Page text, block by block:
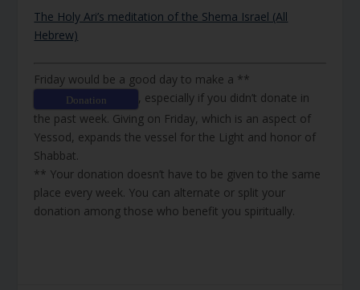
The Holy Ari’s meditation of the Shema Israel (All
Hebrew)
Friday would be a good day to make a **
Donation
, especially if you didn’t donate in
the past week. Giving on Friday, which is an aspect of
Yessod, expands the vessel for the Light and honor of
Shabbat.
** Your donation doesn’t have to be given to the same
place every week. You can alternate or split your
donation among those who benefit you spiritually.